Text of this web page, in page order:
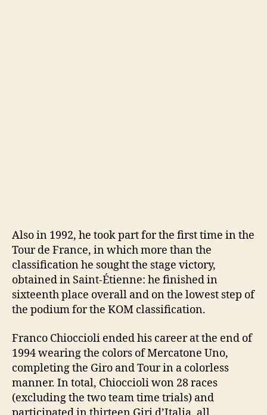
Also in 1992, he took part for the first time in the
Tour de France, in which more than the
classification he sought the stage victory,
obtained in Saint-Étienne: he finished in
sixteenth place overall and on the lowest step of
the podium for the KOM classification.
Franco Chioccioli ended his career at the end of
1994 wearing the colors of Mercatone Uno,
completing the Giro and Tour in a colorless
manner. In total, Chioccioli won 28 races
(excluding the two team time trials) and